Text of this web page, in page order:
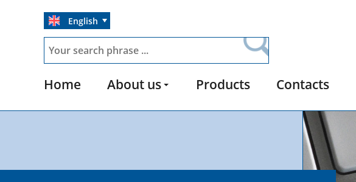
English
Home About us Products Contacts